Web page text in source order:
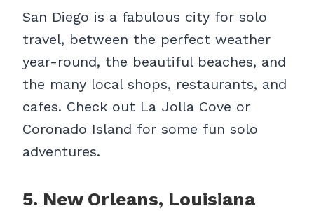
San Diego is a fabulous city for solo
travel, between the perfect weather
year-round, the beautiful beaches, and
the many local shops, restaurants, and
cafes. Check out La Jolla Cove or
Coronado Island for some fun solo
adventures.
5. New Orleans, Louisiana